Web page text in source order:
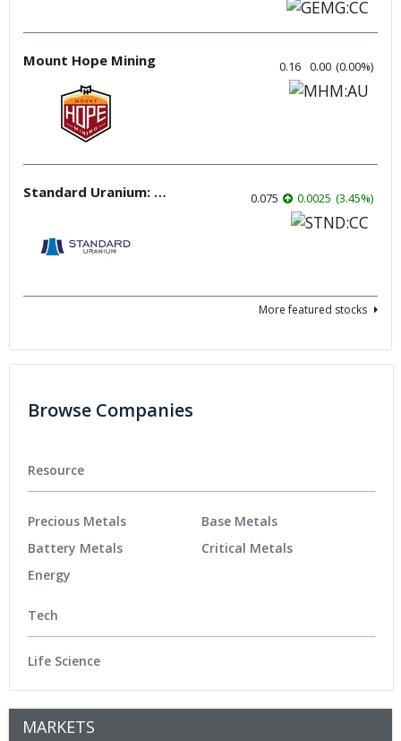
Mount Hope Mining 0.16 0.00 (0.00%)
Standard Uranium: Fuel the Future! 0.075 0.0025 (3.45%)
More featured stocks
Browse Companies
Resource
Precious Metals
Battery Metals
Energy
Base Metals
Critical Metals
Tech
Life Science
MARKETS